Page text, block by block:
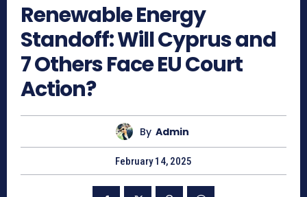
Renewable Energy
Standoff: Will Cyprus and
7 Others Face EU Court
Action?
By Admin
February 14, 2025